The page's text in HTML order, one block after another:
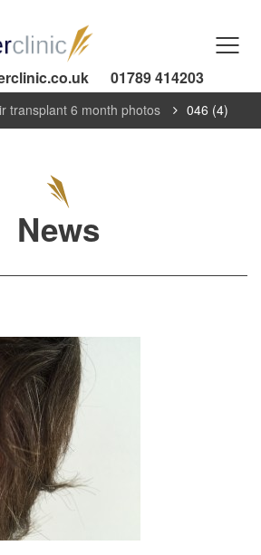
01789 414203
transplant 6 month photos 046 (4)
News